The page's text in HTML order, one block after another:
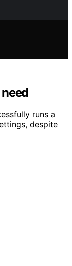
runs a
despite